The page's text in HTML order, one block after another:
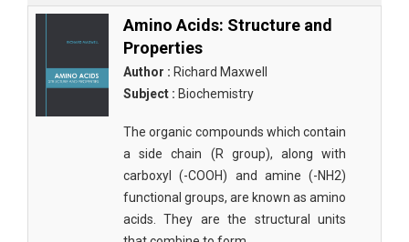
Amino Acids: Structure and
Properties
Author : Richard Maxwell
Subject : Biochemistry
The organic compounds which contain
a side chain (R group), along with
carboxyl (-COOH) and amine (-NH2)
functional groups, are known as amino
acids. They are the structural units